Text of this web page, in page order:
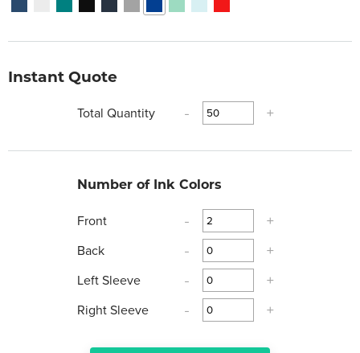
Instant Quote
Total Quantity
- +
Number of Ink Colors
Front -
+
Back
-
+
Left Sleeve
-
+
Right Sleeve
- +